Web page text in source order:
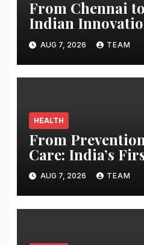
From Chennai
Indian
Replacement
Recognition
AUG 7, 2026 TEAM
HEALTH
From
Care: India’s
Comprehensive
Accredited
Clinic Opens at
Athenaa
AUG 7, 2026 TEAM